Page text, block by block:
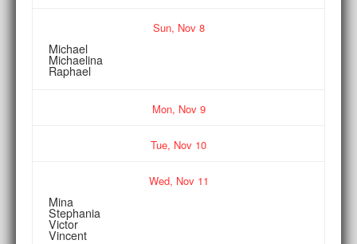
Sun, Nov8
Michael
Michaelina
Raphael
Mon, Nov9
Tue, Nov 10
Wed, Nov11
Mina
Stephania
Victor
Vincent